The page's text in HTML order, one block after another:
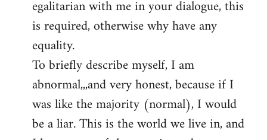
libcom.org
egalitarian with me in your dialogue, this
is required, otherwise why have any
equality.
To briefly describe myself, I am
abnormal,,,and very honest, because if I
was like the majority (normal), I would
be a liar. This is the world we live in, and